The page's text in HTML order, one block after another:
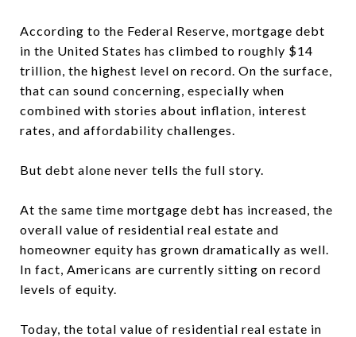
According to the Federal Reserve, mortgage debt
in the United States has climbed to roughly $14
trillion, the highest level on record. On the surface,
that can sound concerning, especially when
combined with stories about inflation, interest
rates, and affordability challenges.
But debt alone never tells the full story.
At the same time mortgage debt has increased, the
overall value of residential real estate and
homeowner equity has grown dramatically as well.
In fact, Americans are currently sitting on record
levels of equity.
Today, the total value of residential real estate in